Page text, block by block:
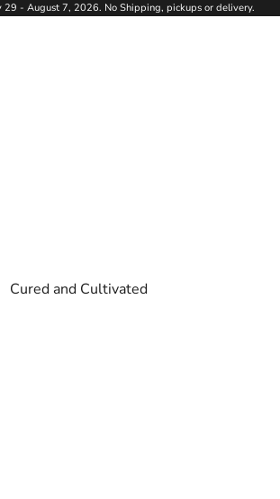
29 - August 7, 2026. No Shipping, pickups or delivery.
Cured and Cultivated